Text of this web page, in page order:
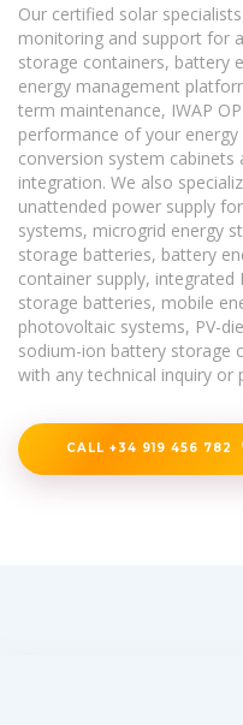
Our certified solar
monitoring and support for
storage containers, battery
energy management
term maintenance, IWAP
performance of your
conversion system cabinets
integration. We also
unattended power supply
systems, microgrid energy
storage batteries, battery
container supply, integrated
storage batteries, mobile
photovoltaic systems, PV-
sodium-ion battery storage
with any technical inquiry or
CALL +34 919 456 782